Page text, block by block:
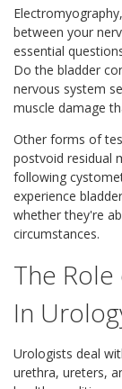
between your
essential
Do the bladder
nervous system
muscle damage
Other forms of
postvoid residual
following
experience
whether they're
circumstances.
The
In
Urologists deal
urethra, ureters,